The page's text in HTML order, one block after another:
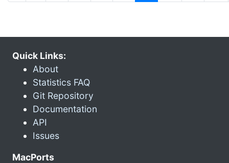
Quick Links:
About
Statistics FAQ
Git Repository
Documentation
API
Issues
MacPorts